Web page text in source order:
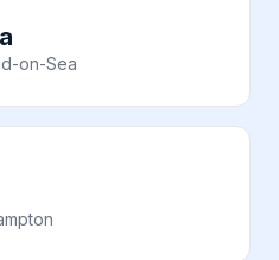
on-Sea